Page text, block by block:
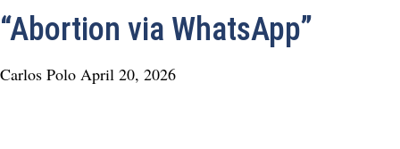
“Abortion via WhatsApp”
Carlos Polo April 20, 2026